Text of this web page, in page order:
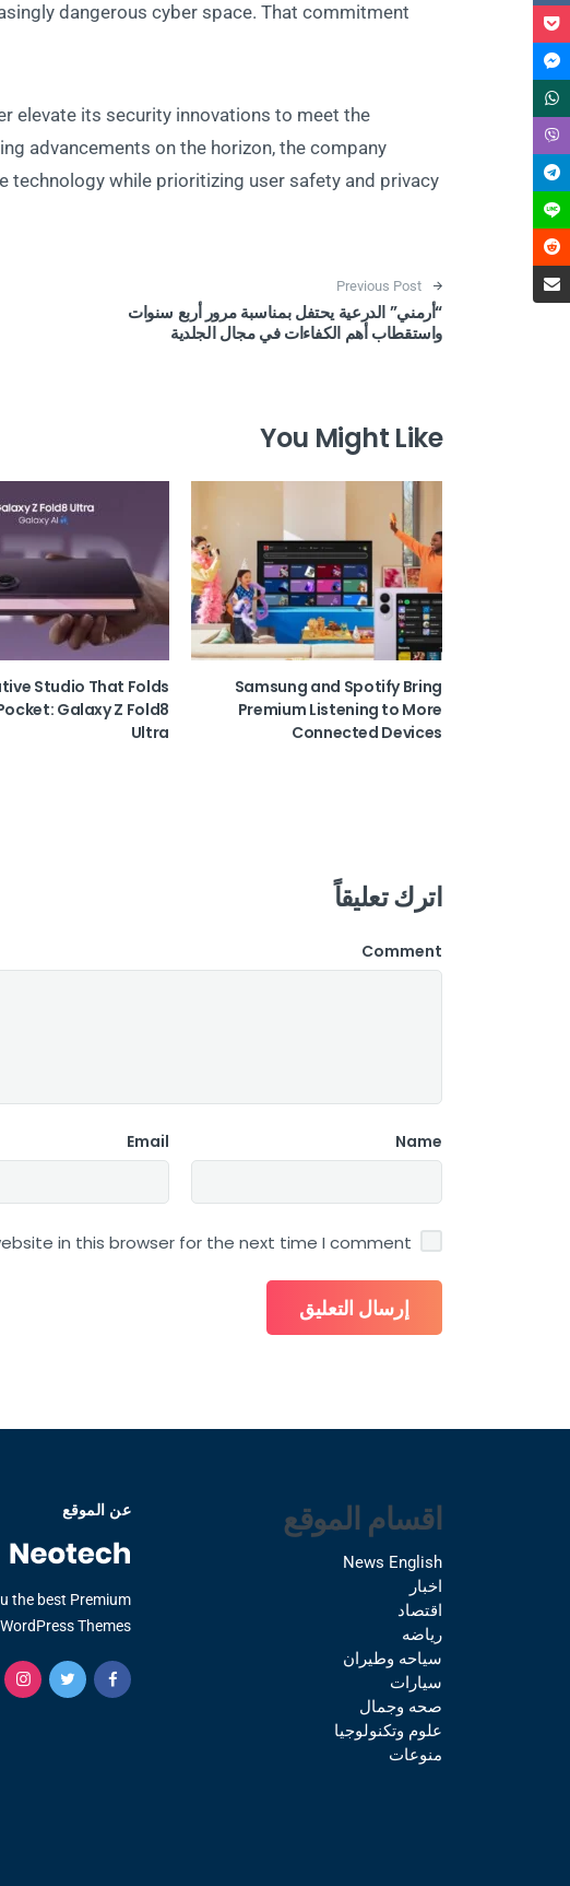
dangerous cyber space. That commitment
elevate its security innovations to meet the
advancements on the horizon, the company
while prioritizing user safety and privacy.
Post navigation
Previous Post
“أرمني” الدرعية يحتفل بمناسبة مرور أربع سنوات
واستقطاب أهم الكفاءات في مجال الجلدية
You Might Like
Samsung and Spotify Bring
Premium Listening to More
Connected Devices
Studio That Folds
Galaxy Z Fold8
Ultra
اترك تعليقاً
Comment
Name
Email
in this browser for the next time I comment.
اقسام الموقع
News English
اخبار
اقتصاد
رياضه
سياحه وطيران
سيارات
صحه وجمال
علوم وتكنولوجيا
منوعات
عن الموقع
the best Premium
WordPress Themes.